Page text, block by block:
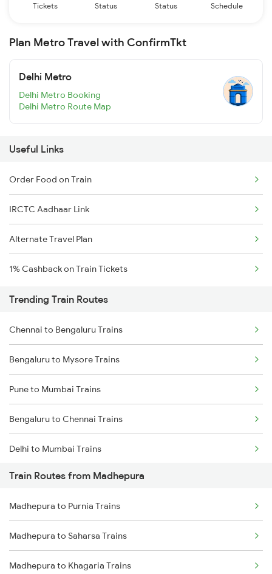
Tickets Status Status Schedule
Plan Metro Travel with ConfirmTkt
Delhi Metro
Delhi Metro Booking
Delhi Metro Route Map
Useful Links
Order Food on Train
IRCTC Aadhaar Link
Alternate Travel Plan
1% Cashback on Train Tickets
Trending Train Routes
Chennai to Bengaluru Trains
Bengaluru to Mysore Trains
Pune to Mumbai Trains
Bengaluru to Chennai Trains
Delhi to Mumbai Trains
Mumbai to Pune Trains
Delhi to Jammu Trains
Mumbai to Delhi Trains
Mumbai to Goa Trains
Train Routes from Madhepura
Madhepura to Purnia Trains
Madhepura to Saharsa Trains
Madhepura to Khagaria Trains